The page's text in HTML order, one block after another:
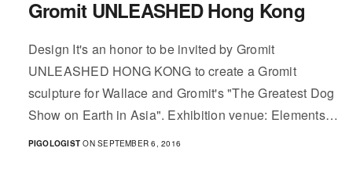
Gromit UNLEASHED Hong Kong
Design It's an honor to be invited by Gromit
UNLEASHED HONG KONG to create a Gromit
sculpture for Wallace and Gromit's "The Greatest Dog
Show on Earth in Asia". Exhibition venue: Elements…
PIGOLOGIST ON SEPTEMBER 6, 2016